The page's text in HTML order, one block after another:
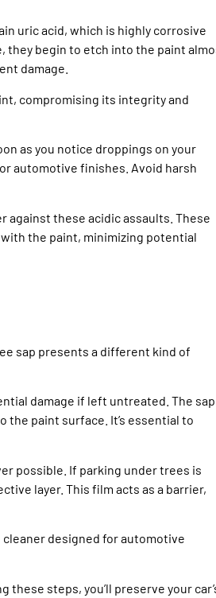
uric acid, which is highly corrosive
they begin to etch into the paint
damage.
compromising its integrity and
as you notice droppings on your
automotive finishes. Avoid harsh
against these acidic assaults. These
the paint, minimizing potential
sap presents a different kind of
damage if left untreated. The sap
paint surface. It’s essential to
possible. If parking under trees is
layer. This film acts as a barrier,
cleaner designed for automotive
steps, you’ll preserve your